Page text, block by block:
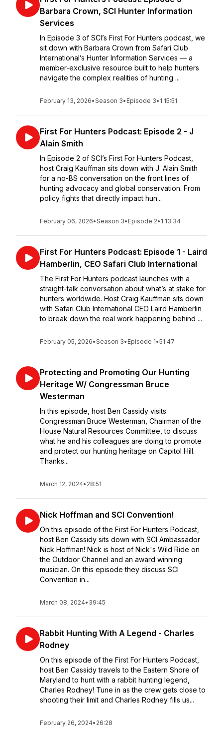
Barbara Crown, SCI Hunter Information
Services
In Episode 3 of SCI’s First For Hunters podcast, we
sit down with Barbara Crown from Safari Club
International’s Hunter Information Services — a
member-exclusive resource built to help hunters
navigate the complex realities of hunting ...
February 13, 2026•Season 3• Episode 3• 1:15:51
First For Hunters Podcast: Episode 2 - J
Alain Smith
In Episode 2 of SCI’s First For Hunters Podcast,
host Craig Kauffman sits down with J. Alain Smith
for a no-BS conversation on the front lines of
hunting advocacy and global conservation. From
policy fights that directly impact hun...
February 06, 2026•Season 3• Episode 2• 1:13:34
First For Hunters Podcast: Episode 1 - Laird
Hamberlin, CEO Safari Club International
The First For Hunters podcast launches with a
straight-talk conversation about what’s at stake for
hunters worldwide. Host Craig Kauffman sits down
with Safari Club International CEO Laird Hamberlin
to break down the real work happening behind ...
February 05, 2026•Season 3• Episode 1•51:47
Protecting and Promoting Our Hunting
Heritage W/ Congressman Bruce
Westerman
In this episode, host Ben Cassidy visits
Congressman Bruce Westerman, Chairman of the
House Natural Resources Committee, to discuss
what he and his colleagues are doing to promote
and protect our hunting heritage on Capitol Hill.
Thanks...
March 12, 2024• 28:51
Nick Hoffman and SCI Convention!
On this episode of the First For Hunters Podcast,
host Ben Cassidy sits down with SCI Ambassador
Nick Hoffman! Nick is host of Nick's Wild Ride on
the Outdoor Channel and an award winning
musician. On this episode they discuss SCI
Convention in...
March 08, 2024• 39:45
Rabbit Hunting With A Legend - Charles
Rodney
On this episode of the First For Hunters Podcast,
host Ben Cassidy travels to the Eastern Shore of
Maryland to hunt with a rabbit hunting legend,
Charles Rodney! Tune in as the crew gets close to
shooting their limit and Charles Rodney fills us...
February 26, 2024• 26:28